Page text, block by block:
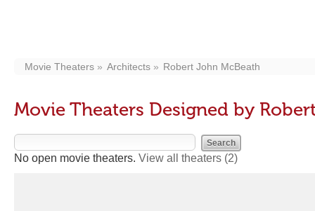
Movie Theaters Architects Robert John McBeath
Movie Theaters Designed by
No open movie theaters. View all theaters (2)